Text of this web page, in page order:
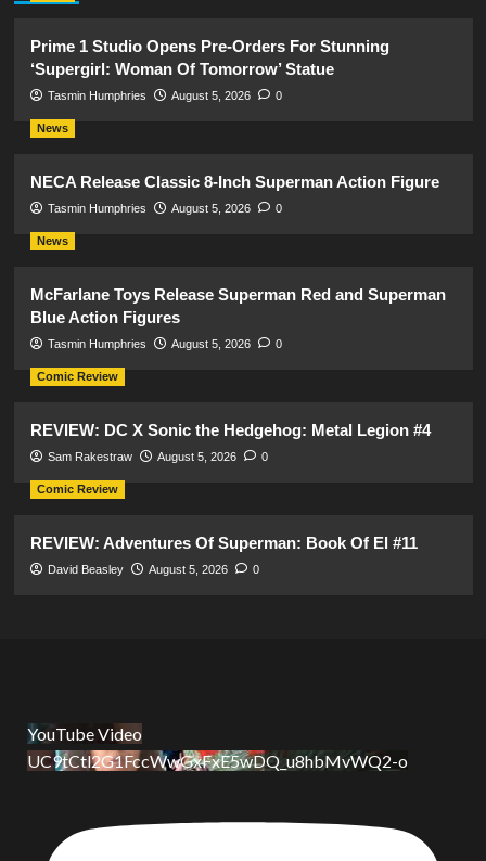
Prime 1 Studio Opens Pre-Orders For Stunning
‘Supergirl: Woman Of Tomorrow’ Statue
Tasmin Humphries August 5, 2026 0
News
NECA Release Classic 8-Inch Superman Action Figure
Tasmin Humphries August 5, 2026 0
News
McFarlane Toys Release Superman Red and Superman
Blue Action Figures
Tasmin Humphries August 5, 2026 0
Comic Review
REVIEW: DC X Sonic the Hedgehog: Metal Legion #4
Sam Rakestraw August 5, 2026 0
Comic Review
REVIEW: Adventures Of Superman: Book Of El #11
David Beasley August 5, 2026 0
YouTube Video
UC9tCtl2G1FccWwGxFxE5wDQ_u8hbMvWQ2-o